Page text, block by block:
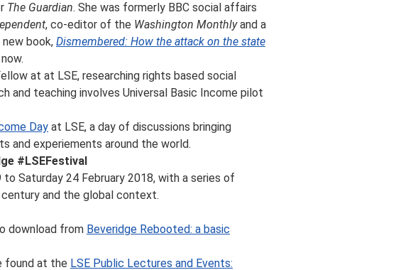
The Guardian. She was formerly BBC social affairs
, co-editor of the Washington Monthlyand a
new book, Dismembered: How the attack on the state
at at LSE, researching rights based social
and teaching involves Universal Basic Income pilot
Day at LSE, a day of discussions bringing
and experiements around the world.
#LSEFestival
to Saturday 24 February 2018, with a series of
and the global context.
download from Beveridge Rebooted: a basic
found at the LSE Public Lectures and Events: